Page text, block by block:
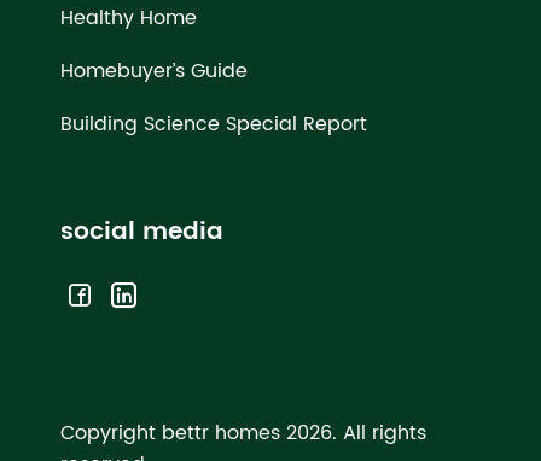
Healthy Home
Homebuyer’s Guide
Building Science Special Report
social media
Copyright bettr homes 2026. All rights